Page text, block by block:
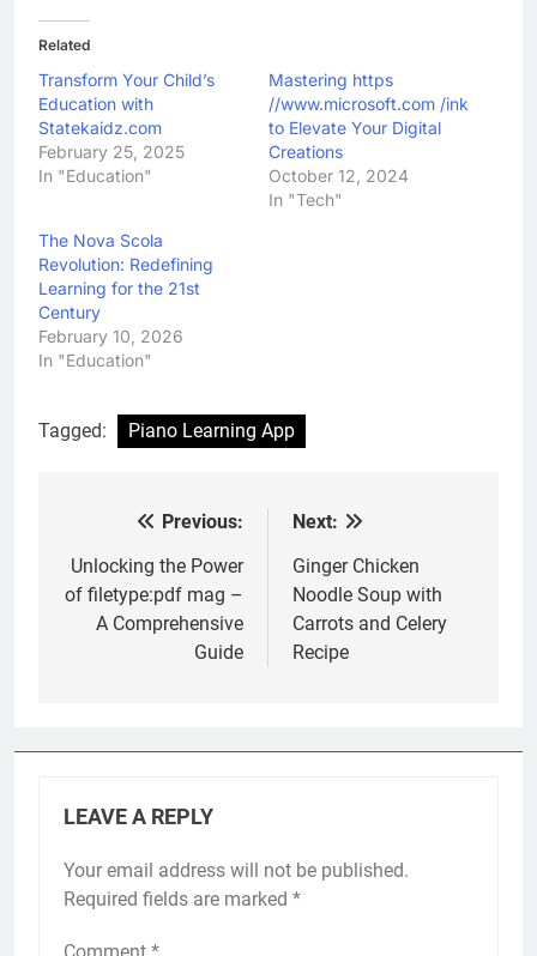
Related
Transform Your Child’s
Education with
Statekaidz.com
February 25, 2025
In "Education"
Mastering https
//www.microsoft.com /ink
to Elevate Your Digital
Creations
October 12, 2024
In "Tech"
The Nova Scola
Revolution: Redefining
Learning for the 21st
Century
February 10, 2026
In "Education"
Tagged: Piano Learning App
navigation
Previous:
Unlocking the Power
of filetype:pdf mag –
A Comprehensive
Guide
Next:
Ginger Chicken
Noodle Soup with
Carrots and Celery
Recipe
LEAVE A REPLY
Your email address will not be published.
Required fields are marked *
Comment *